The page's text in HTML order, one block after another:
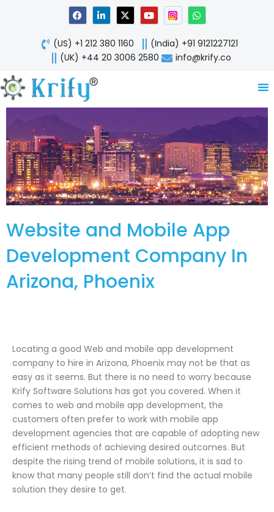
F
a
c
e
b
o
o
L
i
n
k
e
d
X
-
t
w
i
t
Y
o
u
t
u
b
W
h
a
t
s
a
p
(US) +1 212 380 1160
(India) +91 9121227121
(UK) +44 20 3006 2580
info@krify.co
Website and Mobile App
Development Company In
Arizona, Phoenix
Locating a good Web and mobile app development
company to hire in Arizona, Phoenix may not be that as
easy as it seems. But there is no need to worry because
Krify Software Solutions has got you covered. When it
comes to web and mobile app development, the
customers often prefer to work with mobile app
development agencies that are capable of adopting new
efficient methods of achieving desired outcomes. But
despite the rising trend of mobile solutions, it is sad to
know that many people still don’t find the actual mobile
solution they desire to get.